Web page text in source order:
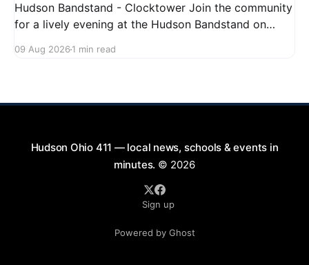
Hudson Bandstand - Clocktower Join the community
for a lively evening at the Hudson Bandstand on
exciting lineup featuring rock music spanning from
09 Aug 2026 1 min read
Hudson Ohio 411 — local news, schools & events in
minutes. © 2026
Sign up
Powered by Ghost